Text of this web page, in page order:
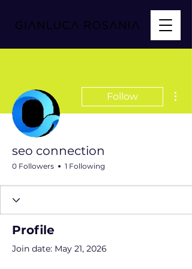
Follow
seo connection
0 Followers 1 Following
Profile
Join date: May 21, 2026